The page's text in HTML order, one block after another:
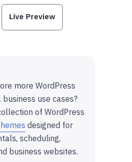
Live Preview
more WordPress
use cases?
of WordPress
designed for
scheduling,
business websites.